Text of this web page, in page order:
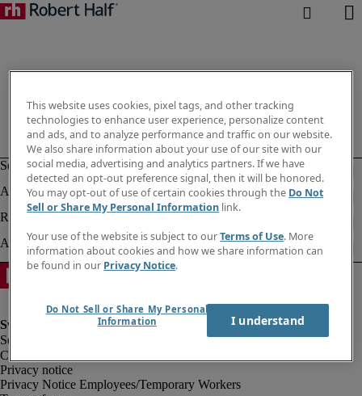
Corporate information
Privacy notice
Privacy Notice Employees/Temporary Workers
This website uses cookies, pixel tags, and other tracking
technologies to enhance user experience, personalize content
and ads, and to analyze performance and traffic on our website.
We also share information about your use of our site with our
social media, advertising and analytics partners. If we have
detected an opt-out preference signal, then it will be honored.
You may opt-out of use of certain cookies through the Do Not
Sell or Share My Personal Information link.
Your use of the website is subject to ourTerms of Use. More
information about cookies and how we share information can
be found in our Privacy Notice.
Do Not Sell or Share My Personal
Information
I understand